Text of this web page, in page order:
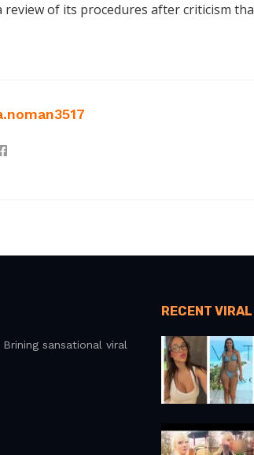
review of its procedures after criticism
sansational viral
RECENT